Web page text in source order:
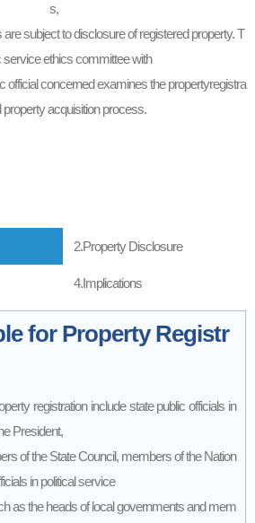
s,
are subject to disclosure of registered property. T
service ethics committee with
official concerned examines the propertyregistra
property acquisition process.
2.Property Disclosure
4.Implications
for Property Registr
registration include state public officials in
President,
of the State Council, members of the Nation
in political service
as the heads of local governments and mem